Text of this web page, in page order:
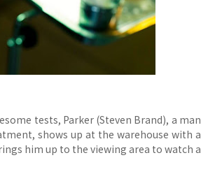
tests, Parker (Steven Brand), a man
shows up at the warehouse with a
him up to the viewing area to watch a